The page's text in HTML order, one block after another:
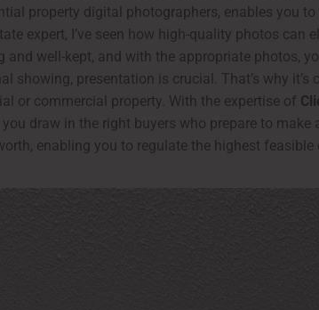
property digital photographers, enables you
expert, I’ve seen how high-quality photos can
well-kept, and with the appropriate photos,
presentation is crucial. That’s why it’s
or commercial property. With the expertise of
draw in the right buyers who prepare to make
enabling you to regulate the highest feasible